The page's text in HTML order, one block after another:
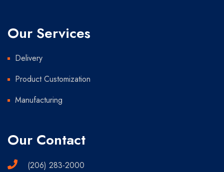
Our Services
Delivery
Product Customization
Manufacturing
Our Contact
(206) 283-2000